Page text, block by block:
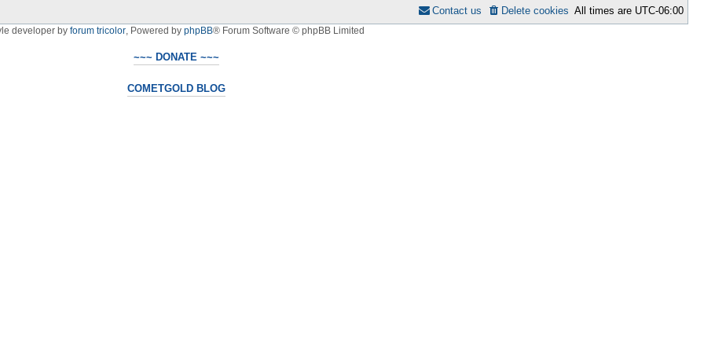
All times are UTC-06:00
Delete cookies
Contact us
developer by forum tricolor, Powered by phpBB® Forum Software © phpBB Limited
~~~ DONATE ~~~
COMETGOLD BLOG